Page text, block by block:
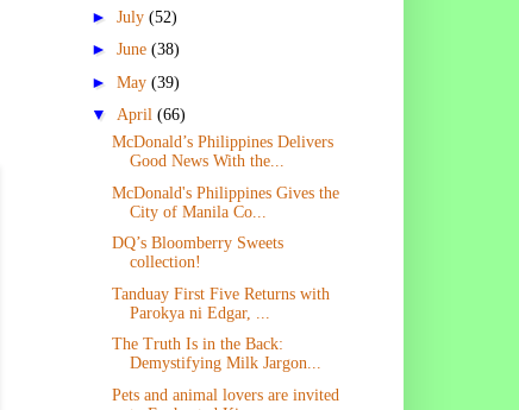
► July (52)
► June (38)
► May (39)
▼ April (66)
McDonald’s Philippines Delivers
Good News With the...
McDonald's Philippines Gives the
City of Manila Co...
DQ’s Bloomberry Sweets
collection!
Tanduay First Five Returns with
Parokya ni Edgar, ...
The Truth Is in the Back:
Demystifying Milk Jargon...
Pets and animal lovers are invited